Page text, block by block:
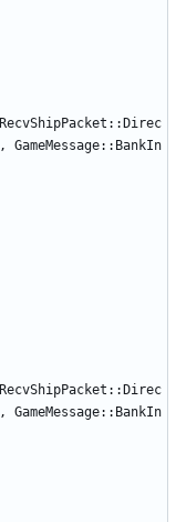
RecvShipPacket :: Direc
, GameMessage:: BankIn
RecvShipPacket :: Direc
, GameMessage:: BankIn